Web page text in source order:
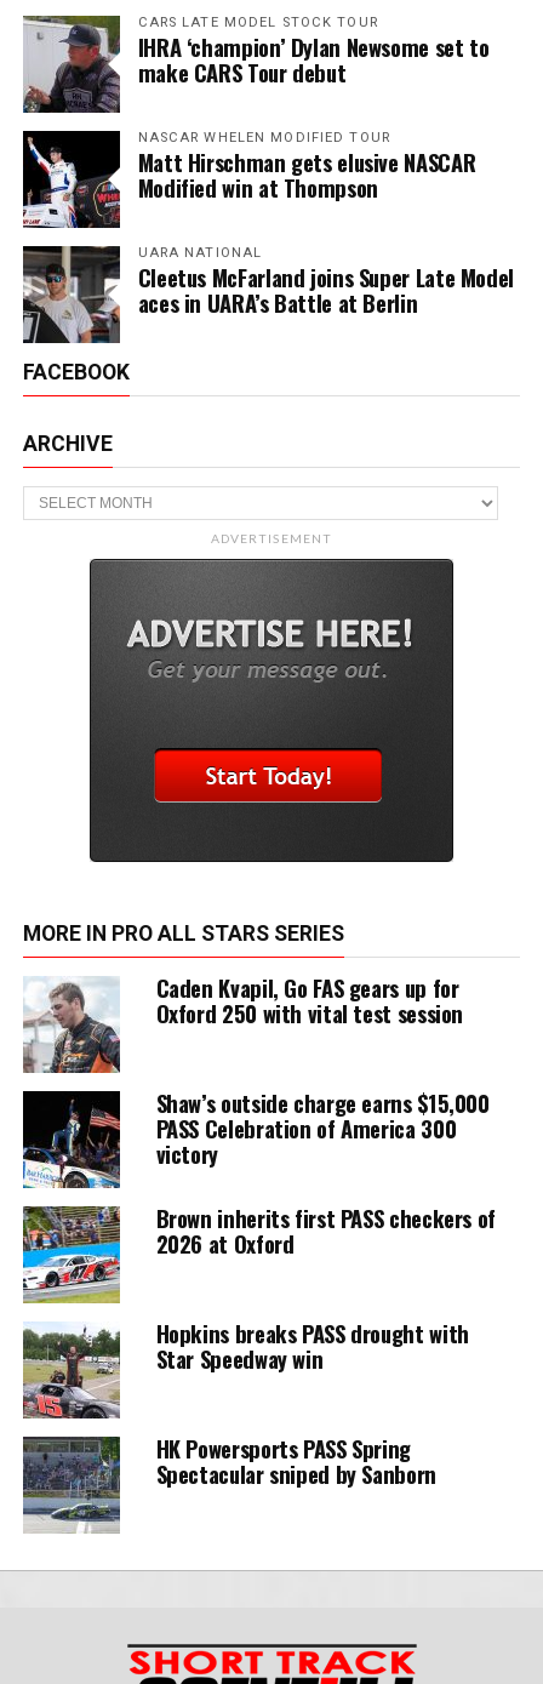
CARS LATE MODEL STOCK TOUR
IHRA ‘champion’ Dylan Newsome set to
make CARS Tour debut
NASCAR WHELEN MODIFIED TOUR
Matt Hirschman gets elusive NASCAR
Modified win at Thompson
UARA NATIONAL
Cleetus McFarland joins Super Late Model
aces in UARA’s Battle at Berlin
FACEBOOK
ARCHIVE
Archive
ADVERTISEMENT
MORE IN PRO ALL STARS SERIES
Caden Kvapil, Go FAS gears up for
Oxford 250 with vital test session
Shaw’s outside charge earns $15,000
PASS Celebration of America 300
victory
Brown inherits first PASS checkers of
2026 at Oxford
Hopkins breaks PASS drought with
Star Speedway win
HK Powersports PASS Spring
Spectacular sniped by Sanborn